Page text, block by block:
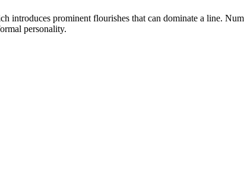
introduces prominent flourishes that can dominate a line.
personality.